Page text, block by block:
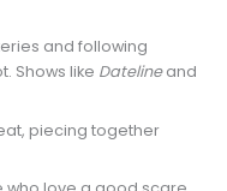
and following
Shows like Datelineand
piecing together